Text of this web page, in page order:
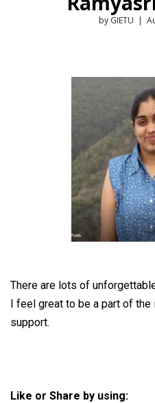
by GIETU |
There are lots of
I feel great to be a part of
support.
Like or Share by using: